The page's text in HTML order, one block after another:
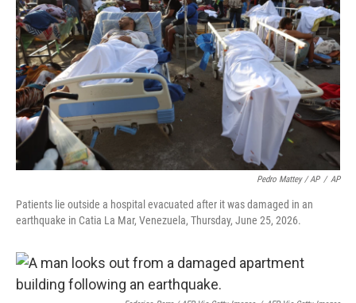
Pedro Mattey / AP / AP
Patients lie outside a hospital evacuated after it was damaged in an
earthquake in Catia La Mar, Venezuela, Thursday, June 25, 2026.